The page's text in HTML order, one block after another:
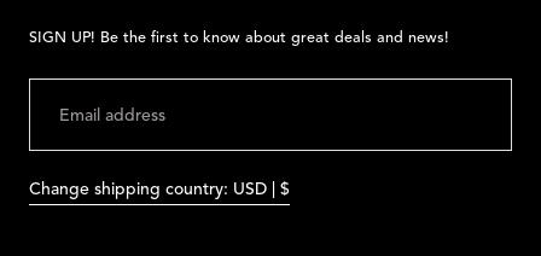
SIGN UP! Be the first to know about great deals and news!
Change shipping country: USD | $